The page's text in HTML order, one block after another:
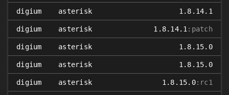
digium asterisk 1.8.14.1
digium asterisk 1.8.14.1 :patch
digium asterisk 1.8.15.0
digium asterisk 1.8.15.0
digium asterisk 1.8.15.0:rc1